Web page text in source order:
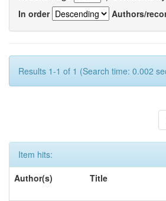
In order
Authors/
Results 1-1 of 1 (Search time: 0.002
Item hits:
Author(s)
Title